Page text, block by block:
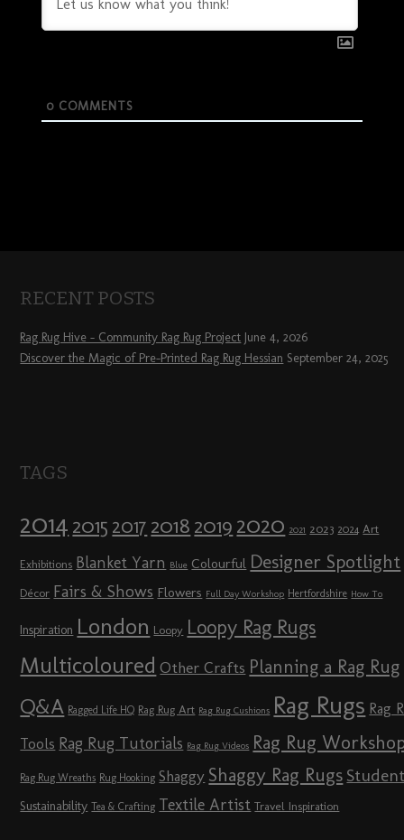
0COMMENTS
RECENT POSTS
Rag Rug Hive – Community Rag Rug Project June 4, 2026
Discover the Magic of Pre-Printed Rag Rug Hessian September 24, 2025
TAGS
2014 2015 2017 2018 2019 2020 2021 2023 2024 Art
Exhibitions Blanket Yarn Blue Colourful Designer Spotlight
Décor Fairs & Shows Flowers Full Day Workshop Hertfordshire How To
Inspiration London Loopy Loopy Rag Rugs
Multicoloured Other Crafts Planning a Rag Rug
Q&A Ragged Life HQ Rag Rug Art Rag Rug Cushions Rag Rugs Rag
Tools Rag Rug Tutorials Rag Rug Videos Rag Rug
Rag Rug Wreaths Rug Hooking Shaggy Shaggy Rag Rugs
Sustainability Tea & Crafting Textile Artist Travel Inspiration